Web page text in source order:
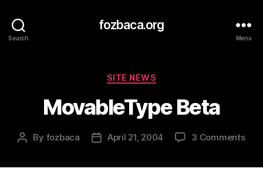
Search
fozbaca.org
Menu
Categories
SITE NEWS
MovableType Beta
Post
By fozbaca
PostApril 21, 2004 3 Commentson